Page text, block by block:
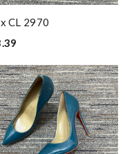
CL 2970